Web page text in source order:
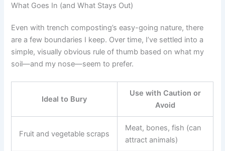
What Goes In (and What Stays Out)
Even with trench composting’s easy-going nature, there
are a few boundaries I keep. Over time, I’ve settled into a
simple, visually obvious rule of thumb based on what my
soil—and my nose—seem to prefer.
Ideal to Bury
Use with Caution or
Avoid
Fruit and vegetable scraps
Meat, bones, fish (can
attract animals)